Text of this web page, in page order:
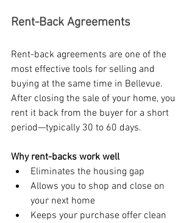
Rent-Back Agreements
Rent-back agreements are one of the
most effective tools for selling and
buying at the same time in Bellevue.
After closing the sale of your home, you
rent it back from the buyer for a short
period—typically 30 to 60 days.
Why rent-backs work well
Eliminates the housing gap
Allows you to shop and close on
your next home
Keeps your purchase offer clean